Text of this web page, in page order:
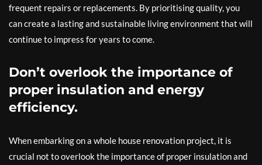
frequent repairs or replacements. By prioritising quality, you
can create a lasting and sustainable living environment that will
continue to impress for years to come.
Don’t overlook the importance of
proper insulation and energy
efficiency.
When embarking on a whole house renovation project, it is
crucial not to overlook the importance of proper insulation and